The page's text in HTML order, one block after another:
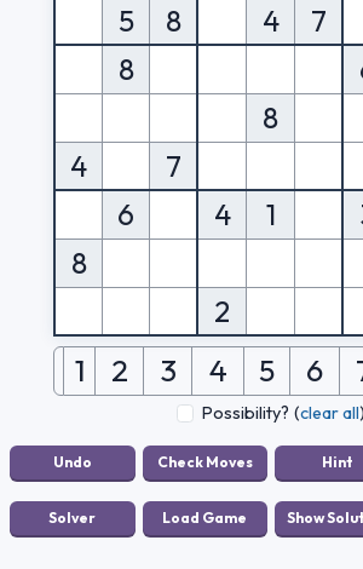
5
8 4 7
8
8
4
7
6
4 1
8
2
1 2 3 4 5 6
Possibility? (clear all)